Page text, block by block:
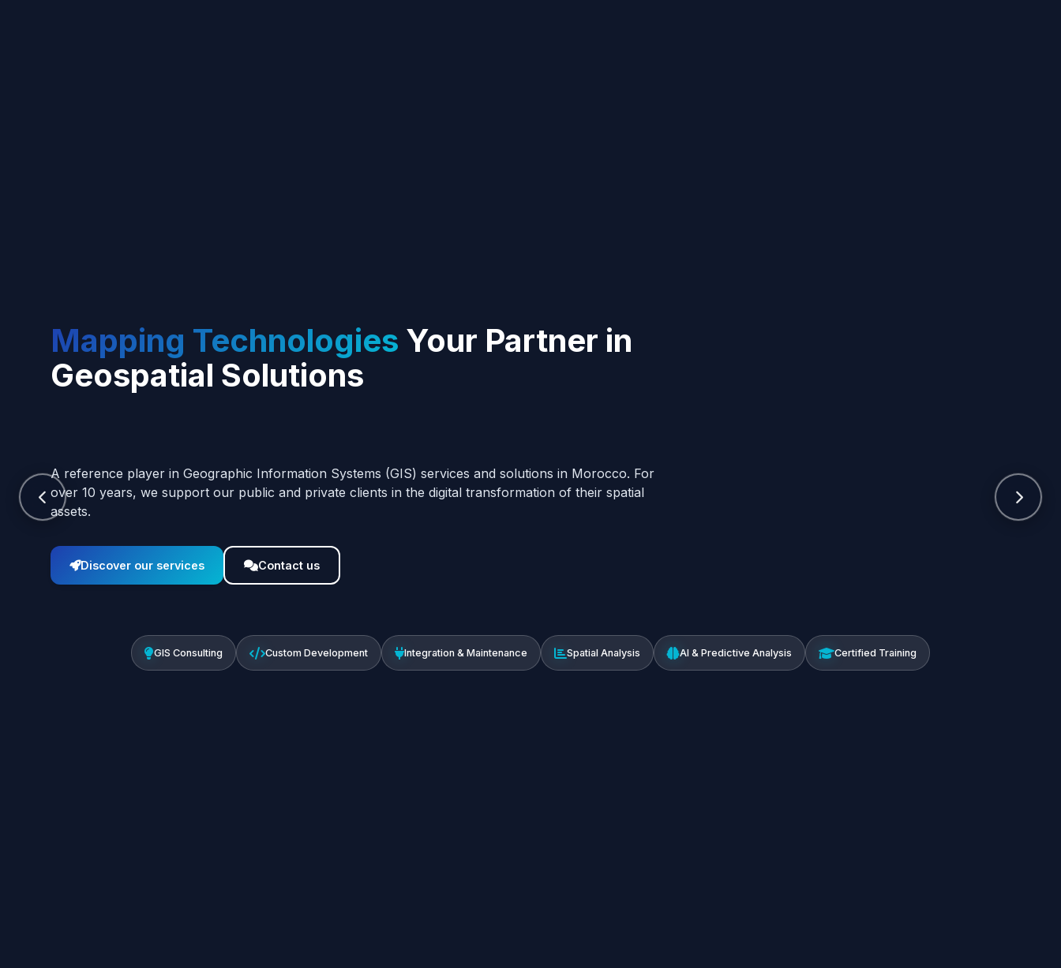
Mapping Technologies Your Partner in
Geospatial Solutions
A reference player in Geographic Information Systems (GIS) services and solutions in Morocco. For
over 10 years, we support our public and private clients in the digital transformation of their spatial
assets.
Discover our services Contact us
GIS Consulting Custom Development Integration & Maintenance Spatial Analysis AI & Predictive Analysis Certified Training